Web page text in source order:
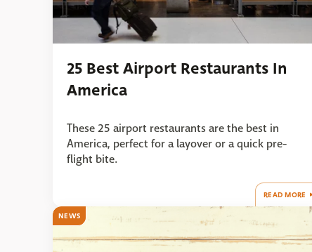
25 Best Airport Restaurants In
America
These 25 airport restaurants are the best in
America, perfect for a layover or a quick pre-
flight bite.
READ MORE
NEWS